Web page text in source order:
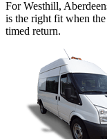
For Westhill,
is the right fit when
timed return.